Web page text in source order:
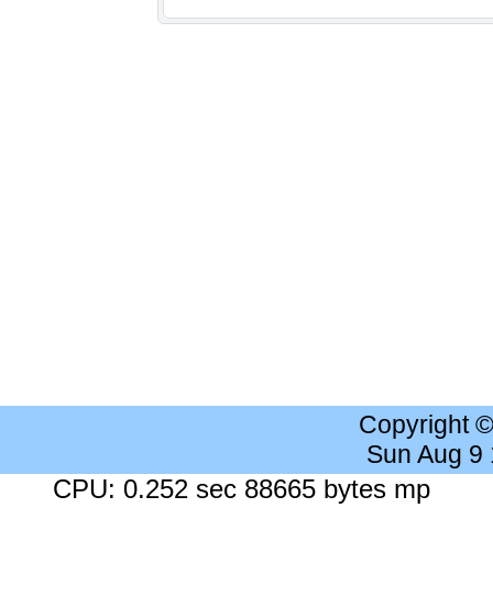
Copyright
Sun Aug 9
CPU: 0.252 sec 88665 bytes mp